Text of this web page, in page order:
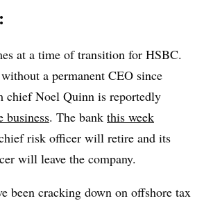
at a time of transition for HSBC.
a permanent CEO since
chief Noel Quinn is reportedly
business. The bank this week
risk officer will retire and its
will leave the company.
been cracking down on offshore tax